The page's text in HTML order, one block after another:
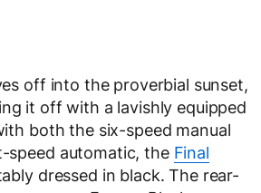
off into the proverbial sunset,
it off with a lavishly equipped
both the six-speed manual
speed automatic, the Final
dressed in black. The rear-